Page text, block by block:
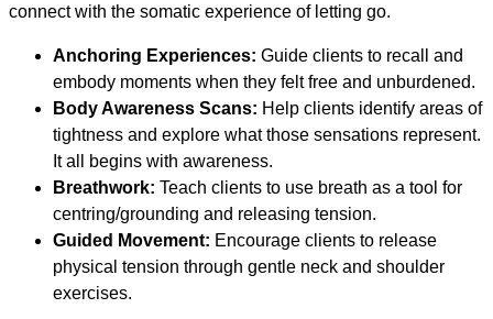
connect with the somatic experience of letting go.
Anchoring Experiences: Guide clients to recall and
embody moments when they felt free and unburdened.
Body Awareness Scans: Help clients identify areas of
tightness and explore what those sensations represent.
It all begins with awareness.
Breathwork: Teach clients to use breath as a tool for
centring/grounding and releasing tension.
Guided Movement: Encourage clients to release
physical tension through gentle neck and shoulder
exercises.